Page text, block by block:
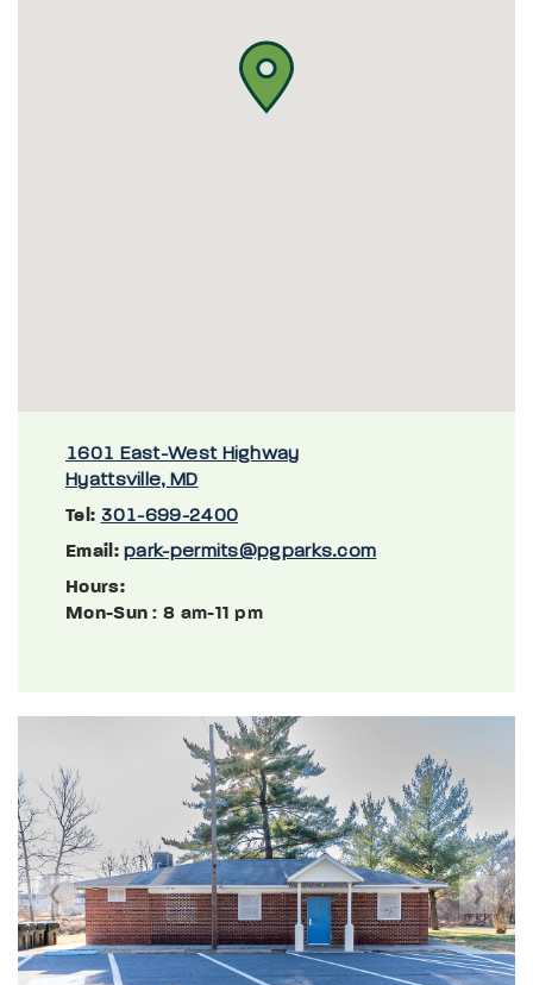
1601 East-West Highway
Hyattsville, MD
Tel: 301-699-2400
Email: park-permits@pgparks.com
Hours:
Mon-Sun : 8 am-11 pm
Previous Next